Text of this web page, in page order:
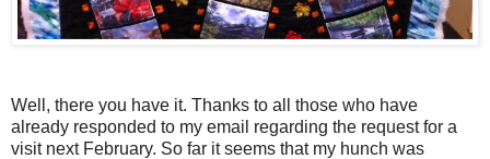
Well, there you have it. Thanks to all those who have
already responded to my email regarding the request for a
visit next February. So far it seems that my hunch was